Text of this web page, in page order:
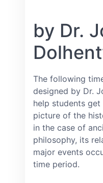
by Dr.
The following
designed by Dr.
help students
picture of the
in the case of
philosophy, its
major events
time period.